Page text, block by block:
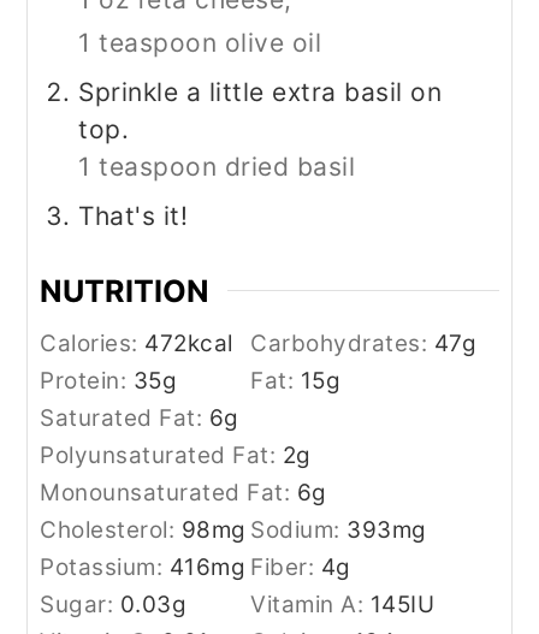
1 teaspoon olive oil
Sprinkle a little extra basil on
top.
1 teaspoon dried basil
That's it!
NUTRITION
Calories: 472kcal Carbohydrates: 47g
Protein: 35g Fat: 15g
Saturated Fat: 6g
Polyunsaturated Fat: 2g
Monounsaturated Fat: 6g
Cholesterol: 98mg Sodium: 393mg
Potassium: 416mg Fiber: 4g
Sugar: 0.03g Vitamin A: 145IU